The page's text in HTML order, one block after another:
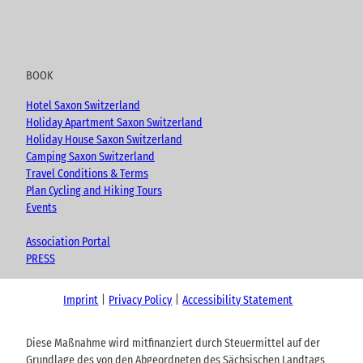
BOOK
Hotel Saxon Switzerland
Holiday Apartment Saxon Switzerland
Holiday House Saxon Switzerland
Camping Saxon Switzerland
Travel Conditions & Terms
Plan Cycling and Hiking Tours
Events
Association Portal
PRESS
Imprint Privacy Policy Accessibility Statement
Diese Maßnahme wird mitfinanziert durch Steuermittel auf der
Grundlage des von den Abgeordneten des Sächsischen Landtags